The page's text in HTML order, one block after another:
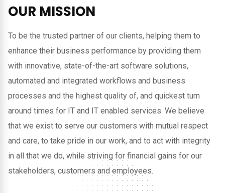
OUR MISSION
To be the trusted partner of our clients, helping them to
enhance their business performance by providing them
with innovative, state-of-the-art software solutions,
automated and integrated workflows and business
processes and the highest quality of, and quickest turn
around times for IT and IT enabled services. We believe
that we exist to serve our customers with mutual respect
and care, to take pride in our work, and to act with integrity
in all that we do, while striving for financial gains for our
stakeholders, customers and employees.